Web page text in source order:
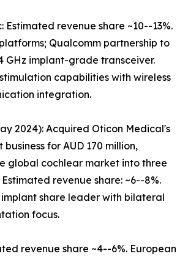
Estimated revenue share ~10--13%.
platforms; Qualcomm partnership to
GHz implant-grade transceiver.
capabilities with wireless
integration.
2024): Acquired Oticon Medical's
for AUD 170 million,
global cochlear market into three
revenue share: ~6--8%.
share leader with bilateral
focus.
revenue share ~4--6%. European